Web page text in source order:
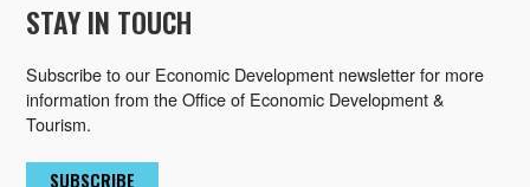
STAY IN TOUCH
Subscribe to our Economic Development newsletter for more
information from the Office of Economic Development &
Tourism.
SUBSCRIBE